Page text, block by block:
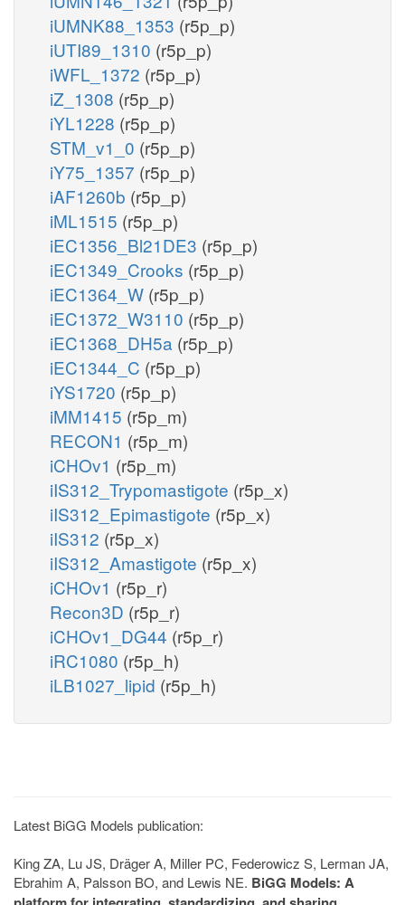
iUMNK88_1353 (r5p_p)
iUTI89_1310 (r5p_p)
iWFL_1372 (r5p_p)
iZ_1308 (r5p_p)
iYL1228 (r5p_p)
STM_v1_0 (r5p_p)
iY75_1357 (r5p_p)
iAF1260b (r5p_p)
iML1515 (r5p_p)
iEC1356_Bl21DE3 (r5p_p)
iEC1349_Crooks (r5p_p)
iEC1364_W (r5p_p)
iEC1372_W3110 (r5p_p)
iEC1368_DH5a (r5p_p)
iEC1344_C (r5p_p)
iYS1720 (r5p_p)
iMM1415 (r5p_m)
RECON1 (r5p_m)
iCHOv1 (r5p_m)
iIS312_Trypomastigote (r5p_x)
iIS312_Epimastigote (r5p_x)
iIS312 (r5p_x)
iIS312_Amastigote (r5p_x)
iCHOv1 (r5p_r)
Recon3D (r5p_r)
iCHOv1_DG44 (r5p_r)
iRC1080 (r5p_h)
iLB1027_lipid (r5p_h)
Latest BiGG Models publication:
King ZA, Lu JS, Dräger A, Miller PC, Federowicz S, Lerman JA,
Ebrahim A, Palsson BO, and Lewis NE. BiGG Models: A